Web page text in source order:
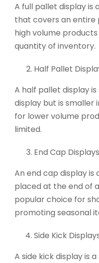
A full pallet display is
that covers an entire
high volume
quantity of inventory.
Half Pallet
A half pallet display
display but is smaller
for lower volume
limited.
End Cap Displays
An end cap display
placed at the end of
popular choice for
promoting seasonal
Side Kick
A side kick display is